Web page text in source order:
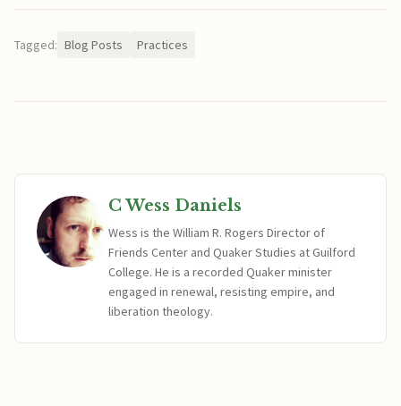
Tagged: Blog Posts Practices
C Wess Daniels
Wess is the William R. Rogers Director of
Friends Center and Quaker Studies at Guilford
College. He is a recorded Quaker minister
engaged in renewal, resisting empire, and
liberation theology.